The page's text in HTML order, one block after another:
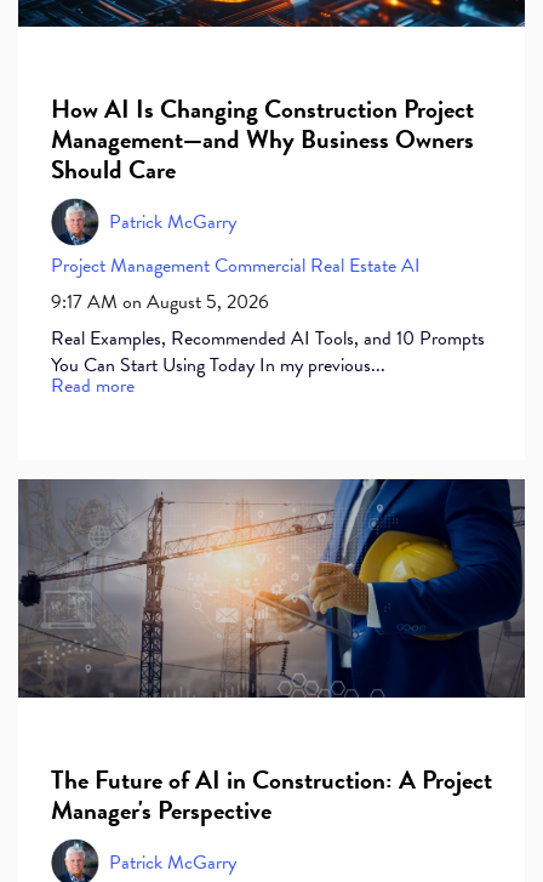
How AI Is Changing Construction Project
Management—and Why Business Owners
Should Care
Patrick McGarry
Project ManagementCommercial Real EstateAI
9:17 AM on August 5, 2026
Real Examples, Recommended AI Tools, and 10 Prompts
You Can Start Using Today In my previous...
Read more
The Future of AI in Construction: A Project
Manager's Perspective
Patrick McGarry